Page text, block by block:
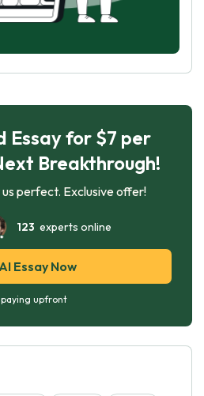
Essay for $7 per
Breakthrough!
perfect. Exclusive offer!
123 experts online
Essay Now
paying upfront